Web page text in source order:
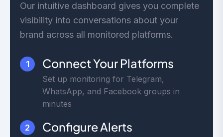
Our intuitive dashboard gives you complete
visibility into conversations about your
brand across all monitored platforms.
1 Connect Your Platforms
Set up monitoring for Telegram,
WhatsApp, and Facebook groups in
minutes
2 Configure Alerts